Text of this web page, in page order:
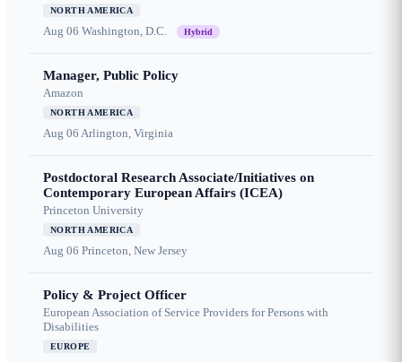
NORTH AMERICA
Aug 06 Washington, D.C. Hybrid
Manager, Public Policy
Amazon
NORTH AMERICA
Aug 06 Arlington, Virginia
Postdoctoral Research Associate/Initiatives on
Contemporary European Affairs (ICEA)
Princeton University
NORTH AMERICA
Aug 06 Princeton, New Jersey
Policy & Project Officer
European Association of Service Providers for Persons with
Disabilities
EUROPE